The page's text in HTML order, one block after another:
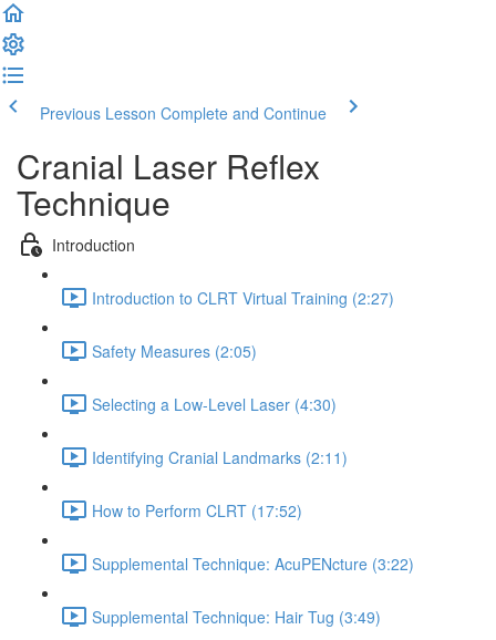
Previous Lesson Complete and Continue
Cranial Laser Reflex
Technique
Introduction
Introduction to CLRT Virtual Training (2:27)
Safety Measures (2:05)
Selecting a Low-Level Laser (4:30)
Identifying Cranial Landmarks (2:11)
How to Perform CLRT (17:52)
Supplemental Technique: AcuPENcture (3:22)
Supplemental Technique: Hair Tug (3:49)